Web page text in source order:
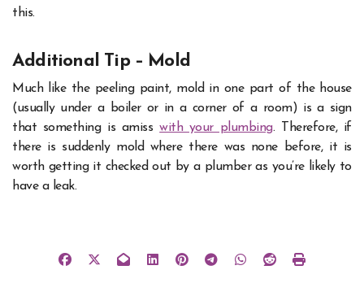
this.
Additional Tip – Mold
Much like the peeling paint, mold in one part of the house
(usually under a boiler or in a corner of a room) is a sign
that something is amisswith your plumbing. Therefore, if
there is suddenly mold where there was none before, it is
worth getting it checked out by a plumber as you’re likely to
have a leak.